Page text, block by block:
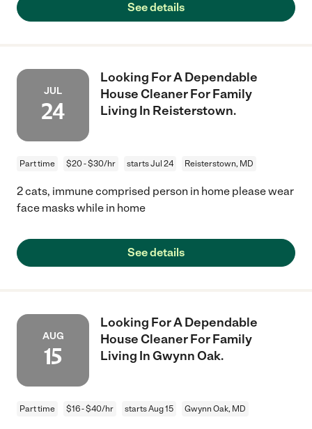
See details
JUL
24
Looking For A Dependable
House Cleaner For Family
Living In Reisterstown.
Part time $20 - $30/hr starts Jul 24 Reisterstown, MD
2 cats, immune comprised person in home please wear
face masks while in home
See details
AUG
15
Looking For A Dependable
House Cleaner For Family
Living In Gwynn Oak.
Part time $16 - $40/hr starts Aug 15 Gwynn Oak, MD